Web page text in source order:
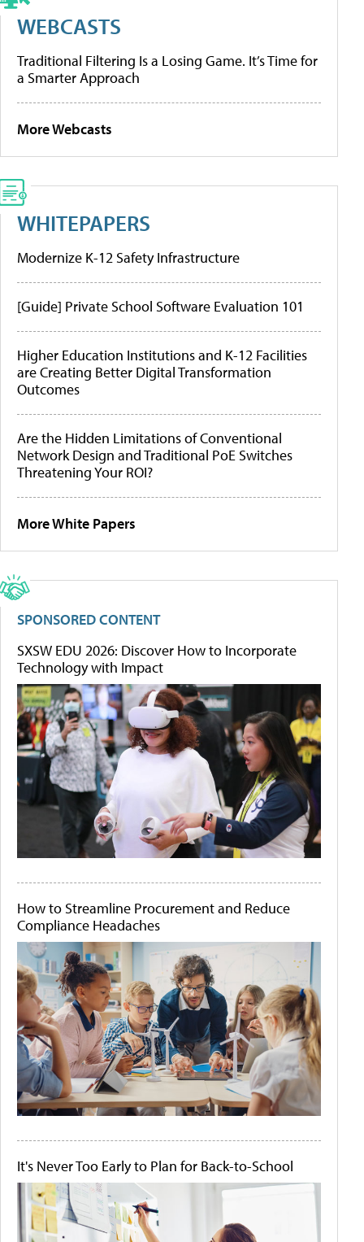
WEBCASTS
Traditional Filtering Is a Losing Game. It’s Time for
a Smarter Approach
More Webcasts
WHITEPAPERS
Modernize K-12 Safety Infrastructure
[Guide] Private School Software Evaluation 101
Higher Education Institutions and K-12 Facilities
are Creating Better Digital Transformation
Outcomes
Are the Hidden Limitations of Conventional
Network Design and Traditional PoE Switches
Threatening Your ROI?
More White Papers
SPONSORED CONTENT
SXSW EDU 2026: Discover How to Incorporate
Technology with Impact
How to Streamline Procurement and Reduce
Compliance Headaches
It's Never Too Early to Plan for Back-to-School